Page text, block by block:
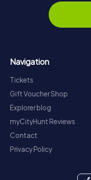
Navigation
Tickets
Gift Voucher Shop
Explorer blog
myCityHunt Reviews
Contact
Privacy Policy